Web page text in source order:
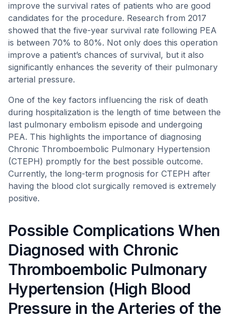
improve the survival rates of patients who are good
candidates for the procedure. Research from 2017
showed that the five-year survival rate following PEA
is between 70% to 80%. Not only does this operation
improve a patient’s chances of survival, but it also
significantly enhances the severity of their pulmonary
arterial pressure.
One of the key factors influencing the risk of death
during hospitalization is the length of time between the
last pulmonary embolism episode and undergoing
PEA. This highlights the importance of diagnosing
Chronic Thromboembolic Pulmonary Hypertension
(CTEPH) promptly for the best possible outcome.
Currently, the long-term prognosis for CTEPH after
having the blood clot surgically removed is extremely
positive.
Possible Complications When
Diagnosed with Chronic
Thromboembolic Pulmonary
Hypertension (High Blood
Pressure in the Arteries of the